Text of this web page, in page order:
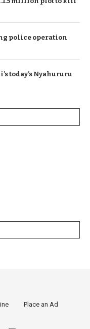
police operation
today’s Nyahururu
Place an Ad